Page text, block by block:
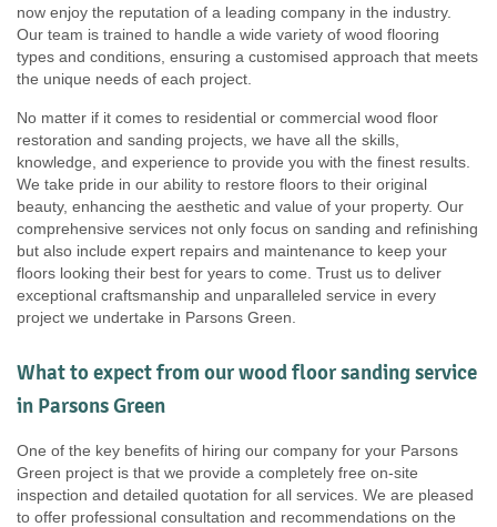
now enjoy the reputation of a leading company in the industry.
Our team is trained to handle a wide variety of wood flooring
types and conditions, ensuring a customised approach that meets
the unique needs of each project.
No matter if it comes to residential or commercial wood floor
restoration and sanding projects, we have all the skills,
knowledge, and experience to provide you with the finest results.
We take pride in our ability to restore floors to their original
beauty, enhancing the aesthetic and value of your property. Our
comprehensive services not only focus on sanding and refinishing
but also include expert repairs and maintenance to keep your
floors looking their best for years to come. Trust us to deliver
exceptional craftsmanship and unparalleled service in every
project we undertake in Parsons Green.
What to expect from our wood floor sanding service
in Parsons Green
One of the key benefits of hiring our company for your Parsons
Green project is that we provide a completely free on-site
inspection and detailed quotation for all services. We are pleased
to offer professional consultation and recommendations on the